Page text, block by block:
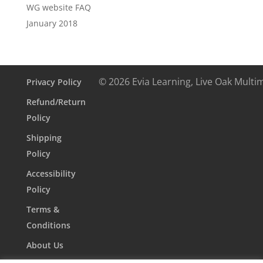
WG website FAQ
January 2018
Privacy Policy
Refund/Return
Policy
Shipping
Policy
Accessibility
Policy
Terms &
Conditions
About Us
© 2026 Evia Learning, Live Oak